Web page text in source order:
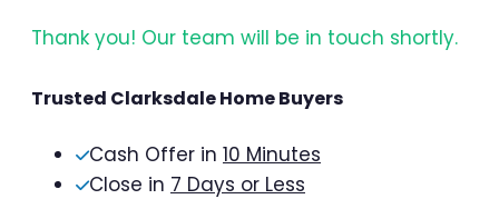
Thank you! Our team will be in touch shortly.
Trusted Clarksdale Home Buyers
Cash Offer in 10 Minutes
Close in 7 Days or Less